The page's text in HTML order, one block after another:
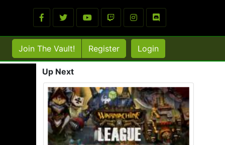
Join The Vault! Register Login
Up Next